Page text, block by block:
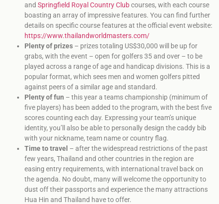
and Springfield Royal Country Clubcourses, with each course
boasting an array of impressive features. You can find further
details on specific course features at the official event website:
https://www.thailandworldmasters.com/
Plenty of prizes – prizes totaling US$30,000 will be up for
grabs, with the event – open for golfers 35 and over – to be
played across a range of age and handicap divisions. This is a
popular format, which sees men and women golfers pitted
against peers of a similar age and standard.
Plenty of fun – this year a teams championship (minimum of
five players) has been added to the program, with the best five
scores counting each day. Expressing your team’s unique
identity, you’ll also be able to personally design the caddy bib
with your nickname, team name or country flag.
Time to travel – after the widespread restrictions of the past
few years, Thailand and other countries in the region are
easing entry requirements, with international travel back on
the agenda. No doubt, many will welcome the opportunity to
dust off their passports and experience the many attractions
Hua Hin and Thailand have to offer.